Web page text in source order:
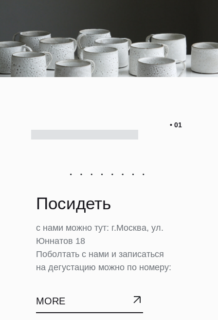
• 01
с нами можно тут: г.Москва, ул.
Юннатов 18
Поболтать с нами и записаться
на дегустацию можно по номеру:
MORE
Посидеть